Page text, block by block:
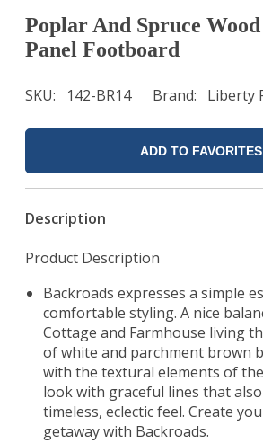
Poplar And Spruce Wood
Panel Footboard
SKU 142-BR14 Brand Liberty
ADD TO FAVORITES
Description
Product Description
Backroads expresses a simple
comfortable styling. A nice
Cottage and Farmhouse living
of white and parchment brown
with the textural elements of
look with graceful lines that
timeless, eclectic feel. Create
getaway with Backroads.